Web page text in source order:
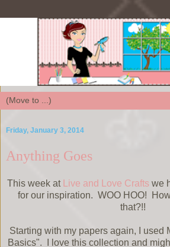
Friday, January 3, 2014
Anything Goes
This week at Live and Love Crafts we
for our inspiration. WOO HOO!
that?!!
Starting with my papers again, I used
Basics". I love this collection and